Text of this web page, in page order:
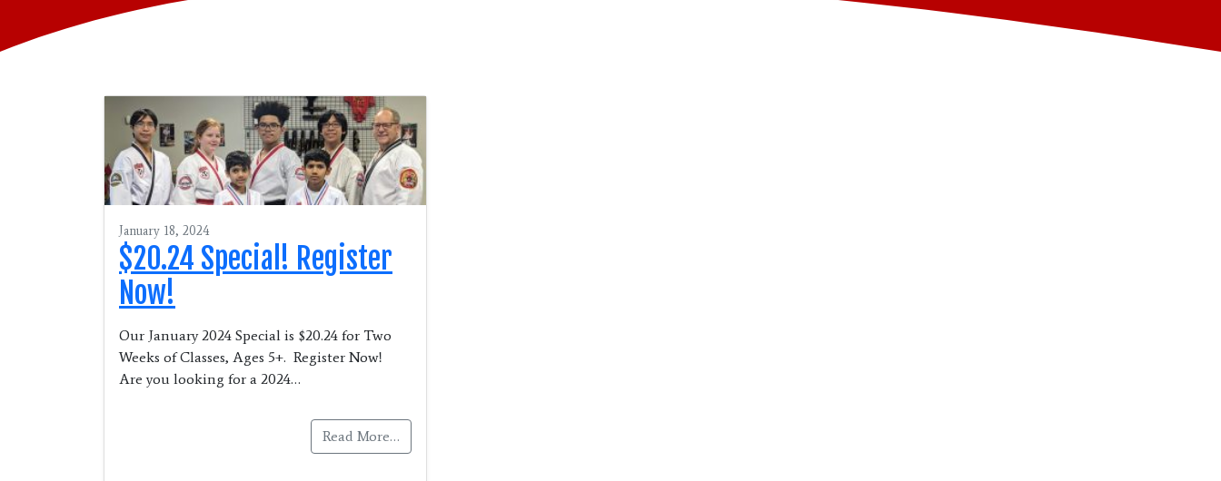
January 18, 2024
$20.24 Special! Register
Now!
Our January 2024 Special is $20.24 for Two
Weeks of Classes, Ages 5+. Register Now!
Are you looking for a 2024…
Read More…